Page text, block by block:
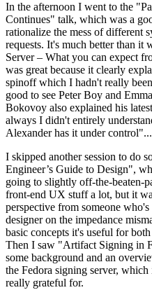
In the afternoon I went to the
Continues" talk, which was a
rationalize the mess of different
requests. It's much better than it
Server – What you can expect
was great because it clearly
spinoff which I hadn't really
good to see Peter Boy and
Bokovoy also explained his
always I didn't entirely
Alexander has it under control"...
I skipped another session to do
Engineer’s Guide to Design",
going to slightly off-the-beaten-
front-end UX stuff a lot, but it
perspective from someone
designer on the impedance
basic concepts it's useful for
Then I saw "Artifact Signing in
some background and an
the Fedora signing server,
really grateful for.